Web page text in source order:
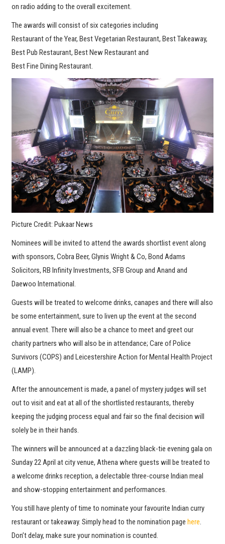
on radio adding to the overall excitement.
The awards will consist of six categories including
Restaurant of the Year, Best Vegetarian Restaurant, Best Takeaway,
Best Pub Restaurant, Best New Restaurant and
Best Fine Dining Restaurant.
Picture Credit: Pukaar News
Nominees will be invited to attend the awards shortlist event along
with sponsors, Cobra Beer, Glynis Wright & Co, Bond Adams
Solicitors, RB Infinity Investments, SFB Group and Anand and
Daewoo International.
Guests will be treated to welcome drinks, canapes and there will also
be some entertainment, sure to liven up the event at the second
annual event. There will also be a chance to meet and greet our
charity partners who will also be in attendance; Care of Police
Survivors (COPS) and Leicestershire Action for Mental Health Project
(LAMP).
After the announcement is made, a panel of mystery judges will set
out to visit and eat at all of the shortlisted restaurants, thereby
keeping the judging process equal and fair so the final decision will
solely be in their hands.
The winners will be announced at a dazzling black-tie evening gala on
Sunday 22 April at city venue, Athena where guests will be treated to
a welcome drinks reception, a delectable three-course Indian meal
and show-stopping entertainment and performances.
You still have plenty of time to nominate your favourite Indian curry
restaurant or takeaway. Simply head to the nomination pagehere.
Don’t delay, make sure your nomination is counted.